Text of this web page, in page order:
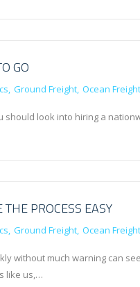
GO
Ground Freight Ocean Freight
should look into hiring a
PROCESS EASY
Ground Freight Ocean Freight
without much warning can
like us,…